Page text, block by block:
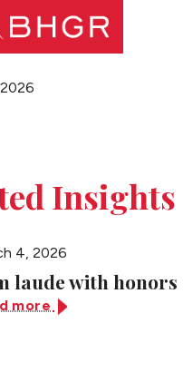
NEWS + EVENTS
CAREERS
page
Insights
4, 2026
laude with honors
more